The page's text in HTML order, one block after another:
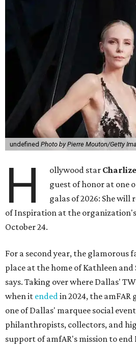
undefined Photo by Pierre Mouton/Getty
H ollywood star
guest of honor at one
galas of 2026: She will
of Inspiration at the
October 24.
For a second year, the glamorous
place at the home of Kathleen and
says. Taking over where Dallas'
when it endedin 2024, the amFAR
one of Dallas' marquee social
philanthropists, collectors, and
support of amfAR's mission to end